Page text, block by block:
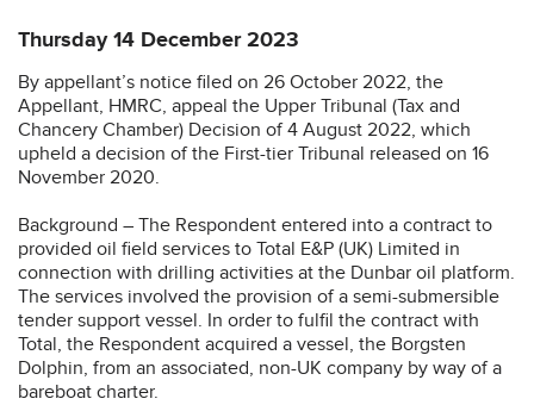
Thursday 14 December 2023
By appellant’s notice filed on 26 October 2022, the
Appellant, HMRC, appeal the Upper Tribunal (Tax and
Chancery Chamber) Decision of 4 August 2022, which
upheld a decision of the First-tier Tribunal released on 16
November 2020.
Background – The Respondent entered into a contract to
provided oil field services to Total E&P (UK) Limited in
connection with drilling activities at the Dunbar oil platform.
The services involved the provision of a semi-submersible
tender support vessel. In order to fulfil the contract with
Total, the Respondent acquired a vessel, the Borgsten
Dolphin, from an associated, non-UK company by way of a
bareboat charter.